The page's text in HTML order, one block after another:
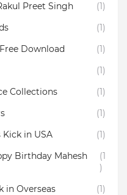
Preet Singh
(1)
(1)
Download
(1)
(1)
Collections
(1)
(1)
Kick in USA
(1)
Birthday Mahesh
(1
)
in Overseas
(1)